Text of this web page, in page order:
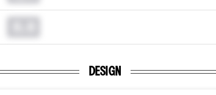
DESIGN